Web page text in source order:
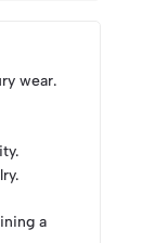
wear.
a